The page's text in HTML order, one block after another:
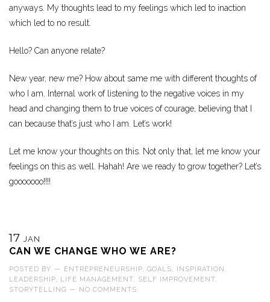
anyways. My thoughts lead to my feelings which led to inaction
which led to no result.
Hello? Can anyone relate?
New year, new me? How about same me with different thoughts of
who I am. Internal work of listening to the negative voices in my
head and changing them to true voices of courage, believing that I
can because that’s just who I am. Let’s work!
Let me know your thoughts on this. Not only that, let me know your
feelings on this as well. Hahah! Are we ready to grow together? Let’s
gooooooo!!!!
17 JAN
CAN WE CHANGE WHO WE ARE?
POSTED BY — ENTREPRENEURSHIP, GOALS, INSPIRATION ,
LEADERSHIP, LIFE MANAGEMENT, SELF IMPROVEMENT,
STORYTELLING — NO COMMENTS